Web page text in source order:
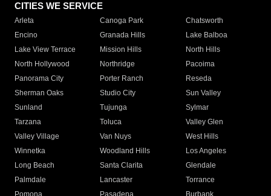
CITIES WE SERVICE
Arleta Canoga Park
Chatsworth
Encino
Granada Hills
Lake Balboa
Lake View Terrace
Mission Hills
North Hills
North Hollywood
Northridge
Pacoima
Panorama City
Porter Ranch
Reseda
Sherman Oaks
Studio City
Sun Valley
Sunland
Tujunga
Sylmar
Tarzana
Toluca
Valley Glen
Valley Village
Van Nuys
West Hills
Winnetka
Woodland Hills
Los Angeles
Long Beach
Santa Clarita
Glendale
Palmdale
Lancaster
Torrance